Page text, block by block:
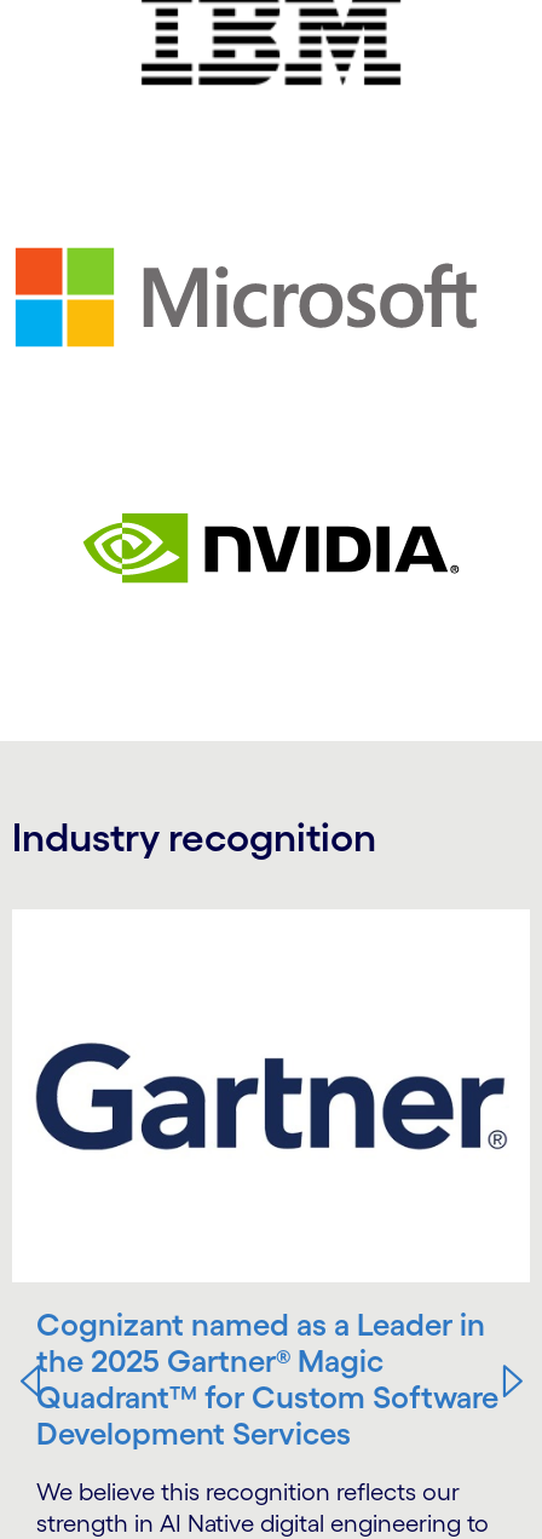
Industry recognition
Cognizant named as a Leader in
the 2025 Gartner® Magic
Quadrant™ for Custom Software
Development Services
We believe this recognition reflects our
strength in AI Native digital engineering to